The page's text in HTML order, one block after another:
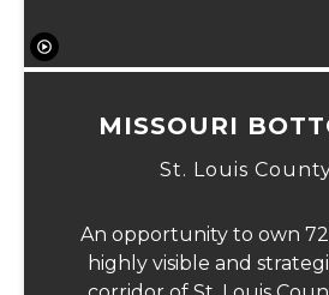
MISSOURI
St. Louis
An opportunity to own
highly visible and